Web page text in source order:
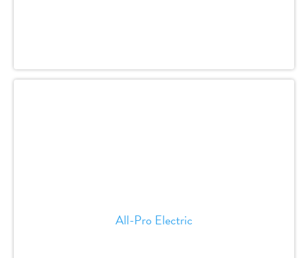
All-Pro Electric